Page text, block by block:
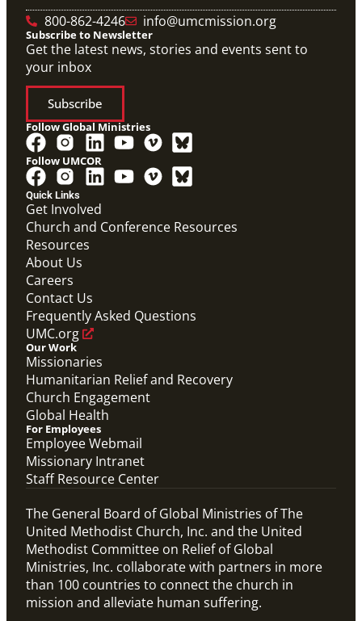
800-862-4246
info@umcmission.org
Quick Links
Get Involved
Church and Conference Resources
Resources
About Us
Careers
Contact Us
Frequently Asked Questions
UMC.org
Our Work
Missionaries
Humanitarian Relief and Recovery
Church Engagement
Global Health
For Employees
Employee Webmail
Missionary Intranet
Staff Resource Center
Subscribe to Newsletter
Get the latest news, stories and events sent to
your inbox
Subscribe
Follow Global Ministries
Follow UMCOR
The General Board of Global Ministries of The
United Methodist Church, Inc. and the United
Methodist Committee on Relief of Global
Ministries, Inc. collaborate with partners in more
than 100 countries to connect the church in
mission and alleviate human suffering.